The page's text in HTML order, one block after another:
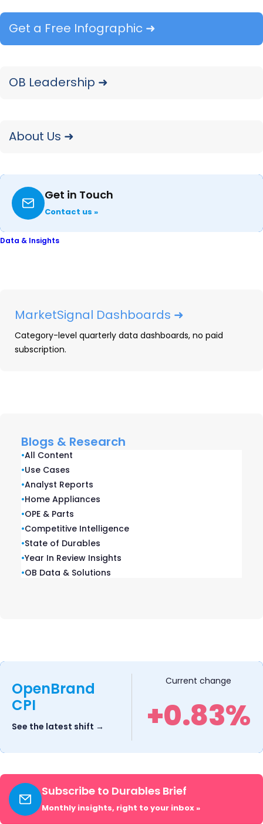
Get a Free Infographic ➜
OB Leadership ➜
About Us ➜
Get in Touch
Contact us »
Data & Insights
MarketSignal Dashboards ➜
Category-level quarterly data dashboards, no paid
subscription.
Blogs & Research
•All Content
•Use Cases
•Analyst Reports
•Home Appliances
•OPE & Parts
•Competitive Intelligence
•State of Durables
•Year In Review Insights
•OB Data & Solutions
OpenBrand
CPI
See the latest shift →
Current change
+0.83%
Subscribe to Durables Brief
Monthly insights, right to your inbox »
OUR BRANDS
One Mission.
OpenBrand and Comperemedia are two
leader in the markets they serve. Backed
Real-Time Market
The real-time market intelligence
platform for brands and retailers in
consumer durables and health,
beauty, and wellness — combining
market measurement, competitive
intelligence, and expert research in
one platform.
Competitive Media
Intelligence
FINANCIAL SERVICES • INSURANCE •
TELECOM • MEDIA
tracking advertising spend, direct
mail, creative strategy, and cross-